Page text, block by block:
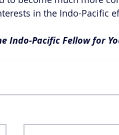
in the Indo-Pacific
Indo-Pacific Fellow for